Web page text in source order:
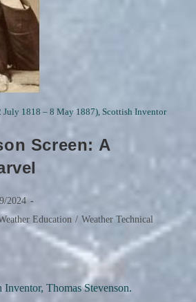
July 1818 – 8 May 1887), Scottish Inventor
Screen: A
2024
Education / Weather Technical
Thomas Stevenson.